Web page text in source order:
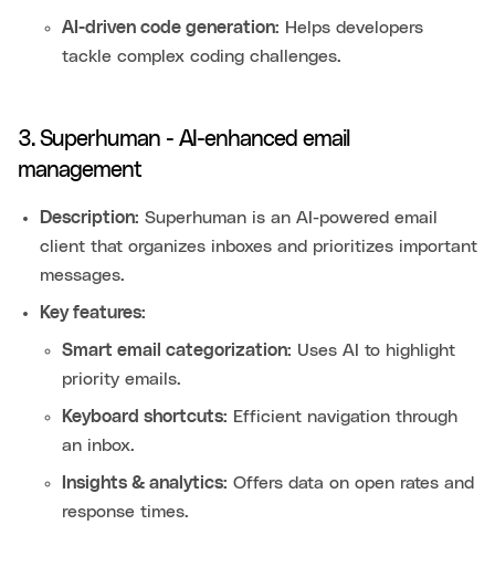
AI-driven code generation: Helps developers
tackle complex coding challenges.
3. Superhuman - AI-enhanced email
management
Description: Superhuman is an AI-powered email
client that organizes inboxes and prioritizes important
messages.
Key features:
Smart email categorization: Uses AI to highlight
priority emails.
Keyboard shortcuts: Efficient navigation through
an inbox.
Insights & analytics: Offers data on open rates and
response times.